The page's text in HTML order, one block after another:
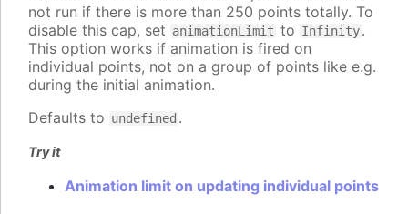
not run if there is more than 250 points totally. To
disable this cap, set animationLimit to Infinity.
This option works if animation is fired on
individual points, not on a group of points like e.g.
during the initial animation.
Defaults to undefined .
Try it
Animation limit on updating individual points